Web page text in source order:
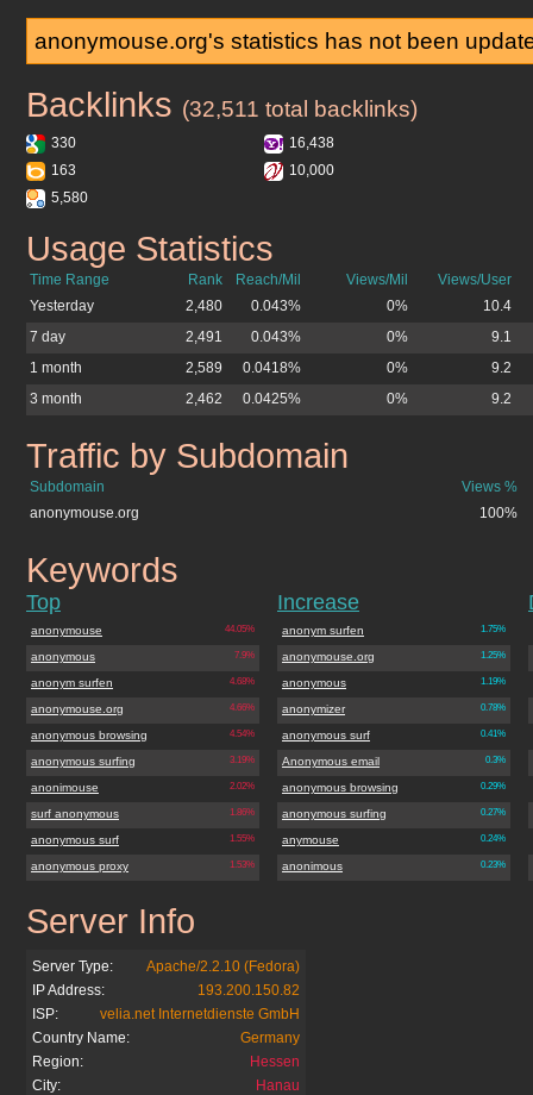
anonymouse.org's statistics has not been
anonymouse.org
Backlinks (32,511 total backlinks)
330
16,438
163
10,000
5,580
anonymouse.org
Usage Statistics
Time Range Rank Reach/Mil Views/Mil
Views/User
Yesterday
2,480 0.043% 0%
10.4
7 day
2,491 0.043% 0%
9.1
1 month
2,589 0.0418% 0%
9.2
3 month
2,462 0.0425% 0% 9.2
anonymouse.org
Traffic by Subdomain
Subdomain
Views %
anonymouse.org
100%
anonymouse.org
Keywords
Top
44.05%
anonymouse
7.9%
anonymous
4.68%
anonym surfen
4.66%
anonymouse.org
4.54%
anonymous browsing
3.19%
anonymous surfing
2.02%
anonimouse
1.86%
surf anonymous
1.55%
anonymous surf
1.53%
anonymous proxy
Increase
1.75%
anonym surfen
1.25%
anonymouse.org
1.19%
anonymous
0.78%
anonymizer
0.41%
anonymous surf
0.3%
Anonymous email
0.29%
anonymous browsing
0.27%
anonymous surfing
0.24%
anymouse
0.23%
anonimous
anonymouse.org
Server Info
Server Type:
Apache/2.2.10 (Fedora)
IP Address:
193.200.150.82
ISP:
velia.net Internetdienste GmbH
Country Name:
Germany
Region:
Hessen
City:
Hanau